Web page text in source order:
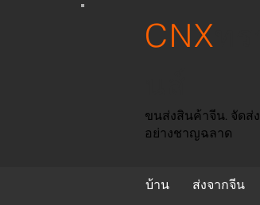
CNX
ขนส่งสินค้าจีน. จัดส่ง
อย่างชาญฉลาด
บ้าน ส่งจากจีน